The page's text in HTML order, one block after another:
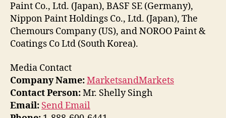
Paint Co., Ltd. (Japan), BASF SE (Germany),
Nippon Paint Holdings Co., Ltd. (Japan), The
Chemours Company (US), and NOROO Paint &
Coatings Co Ltd (South Korea).
Media Contact
Company Name:MarketsandMarkets
Contact Person:Mr. Shelly Singh
Email: Send Email